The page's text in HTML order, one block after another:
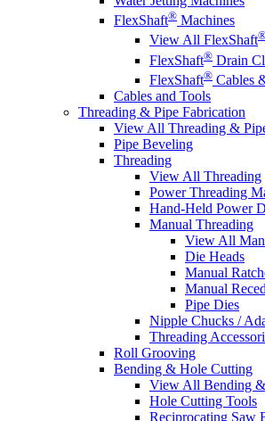
FlexShaft® Machines
View All FlexShaft
FlexShaft® Drain
FlexShaft® Cables
Cables and Tools
Threading & Pipe Fabrication
View All Threading &
Pipe Beveling
Threading
View All Threading
Power Threading
Hand-Held Power
Manual Threading
View All
Die Heads
Manual
Manual
Pipe Dies
Nipple Chucks /
Threading
Roll Grooving
Bending & Hole Cutting
View All Bending
Hole Cutting Tools
Reciprocating Saw